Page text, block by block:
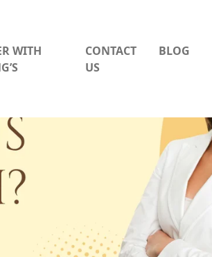
WITH
CONTACT
US
BLOG